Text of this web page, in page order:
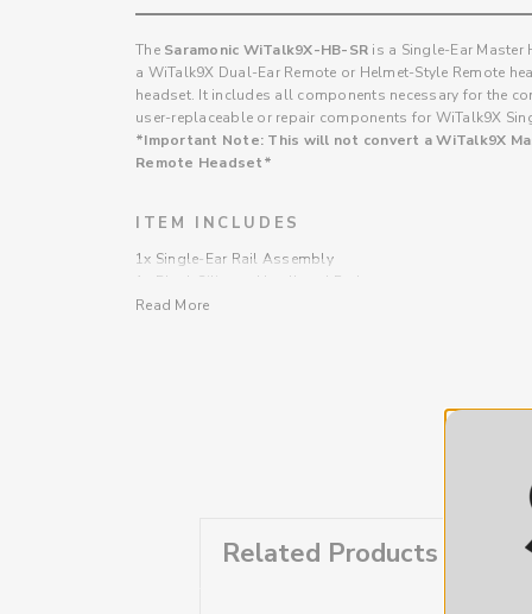
The Saramonic WiTalk9X-HB-SR is a Single-Ear
a WiTalk9X Dual-Ear Remote or Helmet-Style Remote
headset. It includes all components necessary for the
user-replaceable or repair components for WiTalk9X
*Important Note: This will not convert a WiTalk9X
Remote Headset*
ITEM INCLUDES
1x Single-Ear Rail Assembly
1x Black Silicone Headband Pad
1x Headband Cushion Pad
Read More
Related Products